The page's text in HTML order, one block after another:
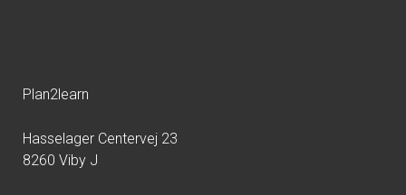
Plan2learn
Hasselager Centervej 23
8260 Viby J